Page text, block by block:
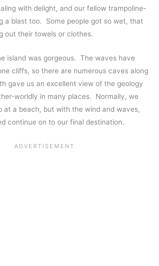
with delight, and our fellow trampoline-
a blast too. Some people got so wet, that
out their towels or clothes.
island was gorgeous. The waves have
cliffs, so there are numerous caves along
gave us an excellent view of the geology
worldly in many places. Normally, we
at a beach, but with the wind and waves,
continue on to our final destination.